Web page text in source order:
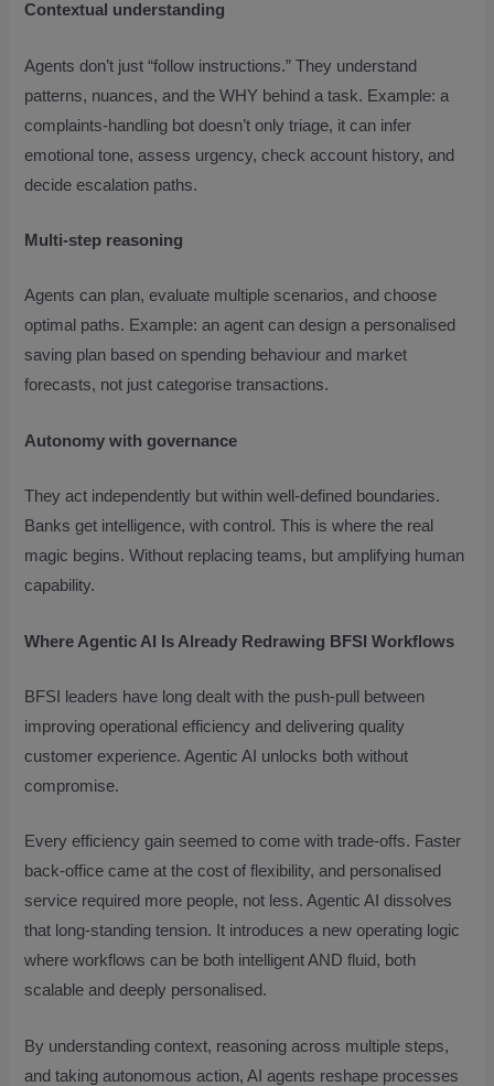
Contextual understanding
Agents don’t just “follow instructions.” They understand
patterns, nuances, and the WHY behind a task. Example: a
complaints-handling bot doesn’t only triage, it can infer
emotional tone, assess urgency, check account history, and
decide escalation paths.
Multi-step reasoning
Agents can plan, evaluate multiple scenarios, and choose
optimal paths. Example: an agent can design a personalised
saving plan based on spending behaviour and market
forecasts, not just categorise transactions.
Autonomy with governance
They act independently but within well-defined boundaries.
Banks get intelligence, with control. This is where the real
magic begins. Without replacing teams, but amplifying human
capability.
Where Agentic AI Is Already Redrawing BFSI Workflows
BFSI leaders have long dealt with the push-pull between
improving operational efficiency and delivering quality
customer experience. Agentic AI unlocks both without
compromise.
Every efficiency gain seemed to come with trade-offs. Faster
back-office came at the cost of flexibility, and personalised
service required more people, not less. Agentic AI dissolves
that long-standing tension. It introduces a new operating logic
where workflows can be both intelligent AND fluid, both
scalable and deeply personalised.
By understanding context, reasoning across multiple steps,
and taking autonomous action, AI agents reshape processes